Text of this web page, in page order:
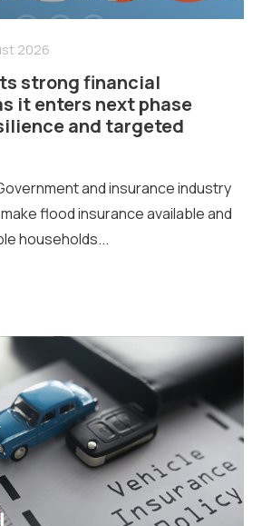
2026
strong financial
it enters next phase
and targeted
and insurance industry
flood insurance available and
households...